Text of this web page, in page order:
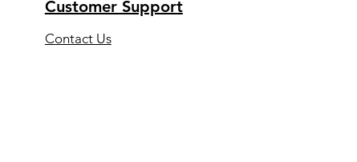
Customer Support
Contact Us